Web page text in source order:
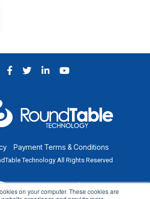
on your computer. These cookies are
Payment Terms & Conditions
Technology All Rights Reserved
Facebook
Twitter
LinkedIn
YouTube